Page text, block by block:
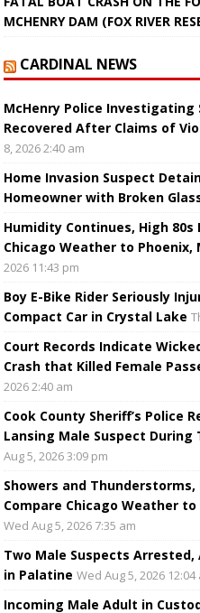
MCHENRY DAM (FOX RIVER
CARDINAL NEWS
McHenry Police Investigating
Recovered After Claims of
8, 2026 2:40 am
Home Invasion Suspect
Homeowner with Broken
Humidity Continues, High 80s
Chicago Weather to Phoenix,
2026 11:43 pm
Boy E-Bike Rider Seriously
Compact Car in Crystal Lake
Court Records Indicate
Crash that Killed Female
2026 2:40 am
Cook County Sheriff’s Police
Lansing Male Suspect
Aug 5, 2026 3:09 pm
Showers and Thunderstorms,
Compare Chicago Weather to
Wed Aug 5, 2026 7:35 am
Two Male Suspects
in Palatine Wed Aug 5, 2026 12:04
Incoming Male Adult in